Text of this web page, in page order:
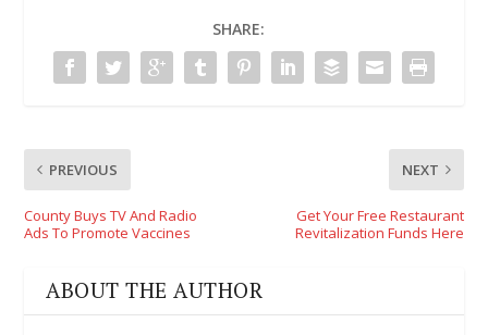
SHARE:
PREVIOUS
County Buys TV And Radio
Ads To Promote Vaccines
NEXT
Get Your Free Restaurant
Revitalization Funds Here
ABOUT THE AUTHOR